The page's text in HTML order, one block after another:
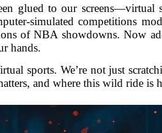
glued to our screens—virtual
simulated competitions
of NBA showdowns. Now
hands.
sports. We’re not just
and where this wild ride is